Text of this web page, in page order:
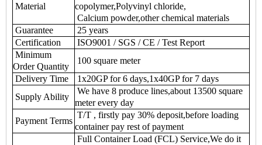
Material
copolymer,Polyvinyl chloride,
Calcium powder,other chemical materials
Guarantee
25 years
Certification
ISO9001 / SGS / CE / Test Report
Minimum
Order Quantity
100 square meter
Delivery Time
1x20GP for 6 days,1x40GP for 7 days
Supply Ability
We have 8 produce lines,about 13500 square
meter every day
Payment Terms
T/T , firstly pay 30% deposit,before loading
container pay rest of payment
Full Container Load (FCL) Service,We do it